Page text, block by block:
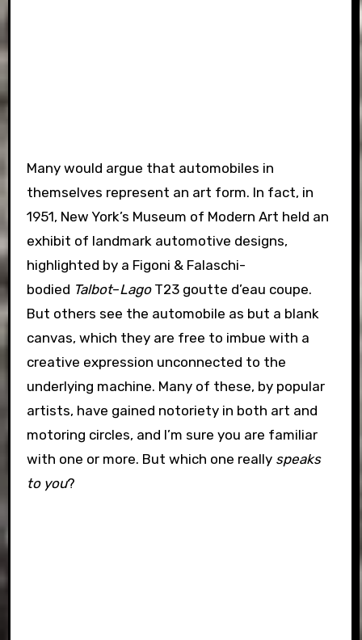
Many would argue that automobiles in
themselves represent an art form. In fact, in
1951, New York’s Museum of Modern Art held an
exhibit of landmark automotive designs,
highlighted by a Figoni & Falaschi-
bodied Talbot–LagoT23 goutte d’eau coupe.
But others see the automobile as but a blank
canvas, which they are free to imbue with a
creative expression unconnected to the
underlying machine. Many of these, by popular
artists, have gained notoriety in both art and
motoring circles, and I’m sure you are familiar
with one or more. But which one really speaks
to you?